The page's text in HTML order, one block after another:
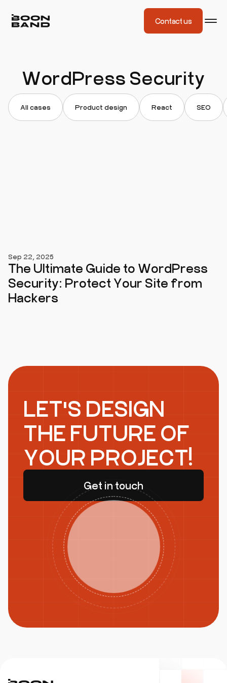
Contact us
WordPress Security
All cases Product design React SEO
Sep 22, 2025
The Ultimate Guide to WordPress
Security: Protect Your Site from
Hackers
LET'S DESIGN
THE FUTURE OF
YOUR PROJECT!
Get in touch